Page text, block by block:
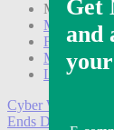
Modern
Modern
FAQ
My Account
Log out
Cyber Week:
Ends Dec 5.